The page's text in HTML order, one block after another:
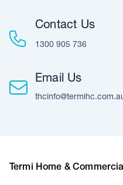
Contact Us
1300 905 736
Email Us
Termi Home &